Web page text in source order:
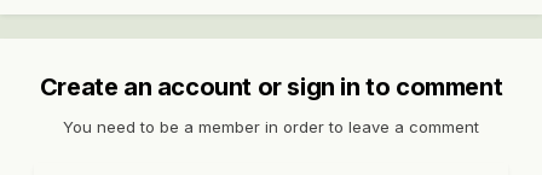
Create an account or sign in to comment
You need to be a member in order to leave a comment